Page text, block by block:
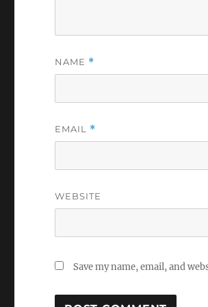
NAME *
EMAIL *
WEBSITE
Save my name, email, and